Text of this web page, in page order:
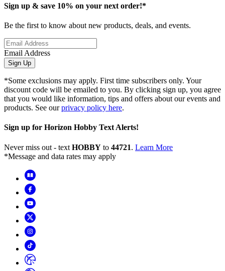
Sign up & save 10% on your next order!*
Be the first to know about new products, deals, and events.
Email Address
Sign Up
*Some exclusions may apply. First time subscribers only. Your
discount code will be emailed to you. By clicking sign up, you agree
that you would like information, tips and offers about our events and
products. See ourprivacy policy here.
Sign up for Horizon Hobby Text Alerts!
Never miss out - text HOBBY to 44721. Learn More
*Message and data rates may apply